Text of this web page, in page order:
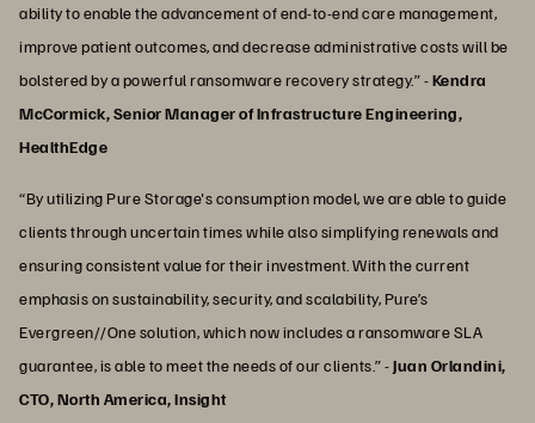
ability to enable the advancement of end-to-end care management,
improve patient outcomes, and decrease administrative costs will be
bolstered by a powerful ransomware recovery strategy.” -Kendra
McCormick, Senior Manager of Infrastructure Engineering,
HealthEdge
“By utilizing Pure Storage's consumption model, we are able to guide
clients through uncertain times while also simplifying renewals and
ensuring consistent value for their investment. With the current
emphasis on sustainability, security, and scalability, Pure’s
Evergreen//One solution, which now includes a ransomware SLA
guarantee, is able to meet the needs of our clients.” -Juan Orlandini,
CTO, North America, Insight